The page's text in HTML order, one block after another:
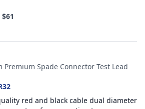
$61
Premium Spade Connector Test Lead
red and black cable dual diameter